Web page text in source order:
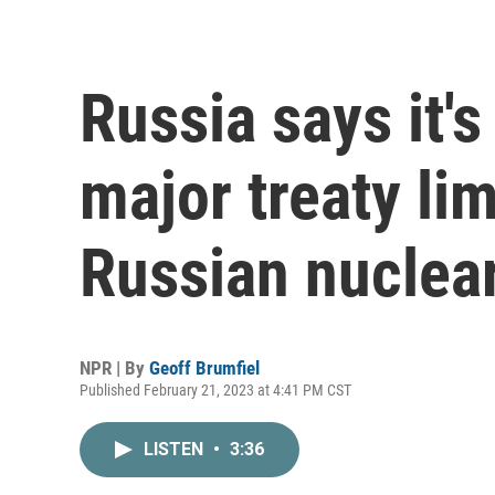
Russia says
major treaty
Russian
NPR | By Geoff Brumfiel
Published February 21, 2023 at 4:41 PM CST
LISTEN • 3:36